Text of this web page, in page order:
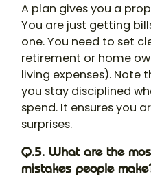
A plan gives you a
You are just getting
one. You need to set
retirement or home
living expenses). Note
you stay disciplined
spend. It ensures you
surprises.
Q.5. What are the
mistakes people